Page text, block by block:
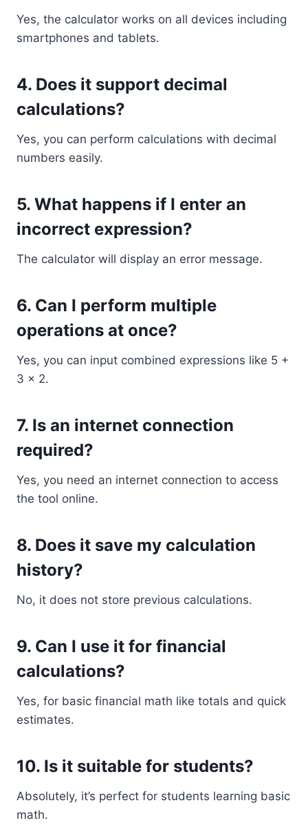
Yes, the calculator works on all devices including
smartphones and tablets.
4. Does it support decimal
calculations?
Yes, you can perform calculations with decimal
numbers easily.
5. What happens if I enter an
incorrect expression?
The calculator will display an error message.
6. Can I perform multiple
operations at once?
Yes, you can input combined expressions like 5 +
3 × 2.
7. Is an internet connection
required?
Yes, you need an internet connection to access
the tool online.
8. Does it save my calculation
history?
No, it does not store previous calculations.
9. Can I use it for financial
calculations?
Yes, for basic financial math like totals and quick
estimates.
10. Is it suitable for students?
Absolutely, it’s perfect for students learning basic
math.